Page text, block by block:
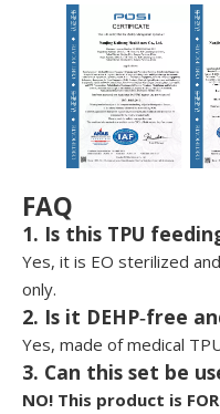
FAQ
1. Is this TPU
Yes, it is EO sterilized
only.
2. Is it DEHP‑free
Yes, made of medical
3. Can this set be
NO! This product is FOR